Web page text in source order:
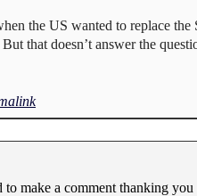
the US wanted to replace
that doesn’t answer the
make a comment thanking